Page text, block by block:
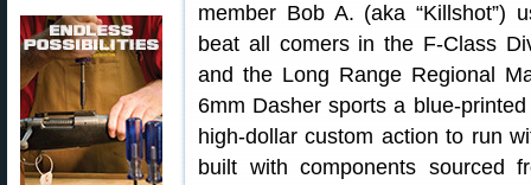
member Bob A. (aka “Killshot”)
beat all comers in the F-Class
and the Long Range Regional
6mm Dasher sports a blue-
high-dollar custom action to run
built with components sourced